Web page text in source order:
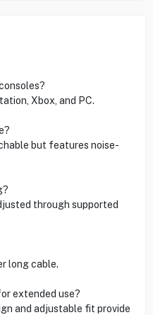
Xbox, and PC.
but features noise-
through supported
long cable.
extended use?
and adjustable fit provide